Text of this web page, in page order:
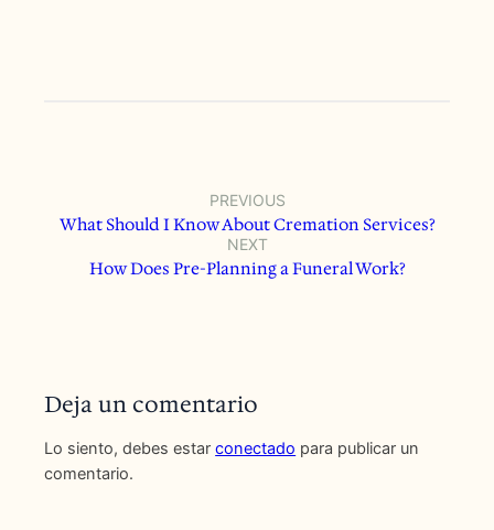
PREVIOUS
What Should I Know About Cremation Services?
NEXT
How Does Pre-Planning a Funeral Work?
Deja un comentario
Lo siento, debes estarconectado para publicar un
comentario.